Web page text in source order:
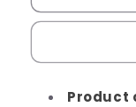
Friends
Product